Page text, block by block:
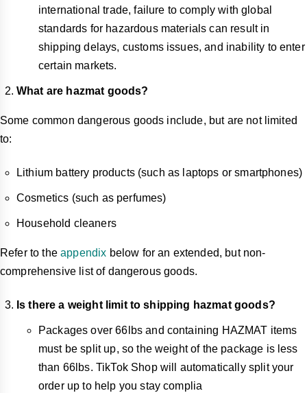
international trade, failure to comply with global
standards for hazardous materials can result in
shipping delays, customs issues, and inability to enter
certain markets.
What are hazmat goods?
Some common dangerous goods include, but are not limited
to:
Lithium battery products (such as laptops or smartphones)
Cosmetics (such as perfumes)
Household cleaners
Refer to the appendix below for an extended, but non-
comprehensive list of dangerous goods.
Is there a weight limit to shipping hazmat goods?
Packages over 66lbs and containing HAZMAT items
must be split up, so the weight of the package is less
than 66lbs. TikTok Shop will automatically split your
order up to help you stay complia